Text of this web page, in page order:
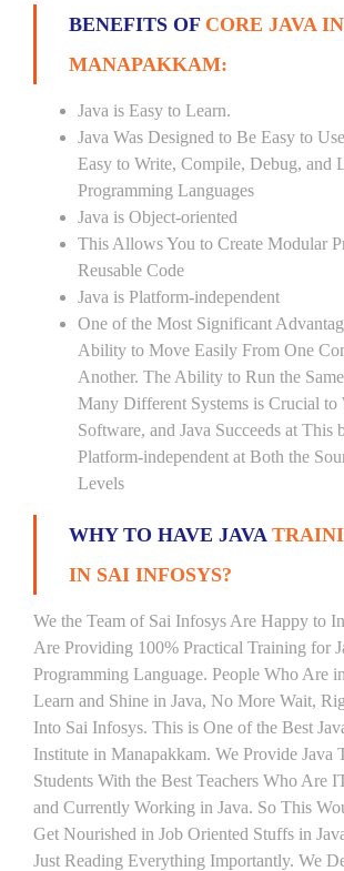
BENEFITS OF CORE JAVA IN
MANAPAKKAM:
Java is Easy to Learn.
Java Was Designed to Be Easy to
Easy to Write, Compile, Debug, and
Programming Languages
Java is Object-oriented
This Allows You to Create Modular
Reusable Code
Java is Platform-independent
One of the Most Significant
Ability to Move Easily From One
Another. The Ability to Run the
Many Different Systems is Crucial to
Software, and Java Succeeds at This
Platform-independent at Both the
Levels
WHY TO HAVE JAVA
IN SAI INFOSYS?
We the Team of Sai Infosys Are Happy to
Are Providing 100% Practical Training for
Programming Language. People Who Are
Learn and Shine in Java, No More Wait,
Into Sai Infosys. This is One of the Best
Institute in Manapakkam. We Provide Java
Students With the Best Teachers Who Are
and Currently Working in Java. So This
Get Nourished in Job Oriented Stuffs in
Just Reading Everything Importantly. We